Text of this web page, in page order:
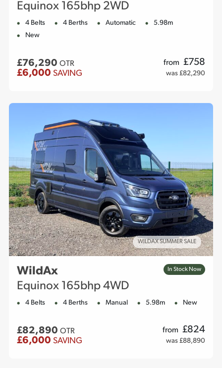
Equinox 165bhp 2WD
4 Belts 4 Berths Automatic
5.98m
New
£76,290 OTR from £758
£6,000 SAVING was £82,290
WILDAX SUMMER SALE
WildAx
Equinox 165bhp 4WD
In Stock Now
4 Belts 4 Berths Manual 5.98m New
£82,890 OTR from £824
£6,000 SAVING was £88,890